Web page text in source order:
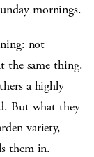
mornings.
not
the same thing.
a highly
But what they
variety,
them in.